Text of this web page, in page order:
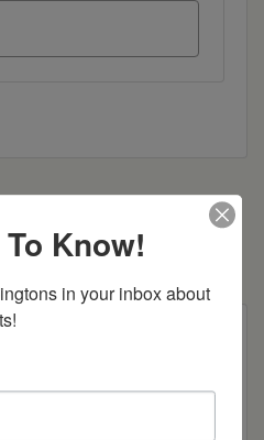
by Blu
Know!
in your inbox about